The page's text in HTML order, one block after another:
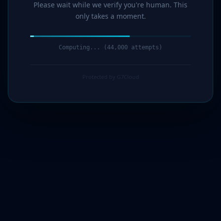
Please wait while we verify you're human. This
only takes a moment.
Computing... (44,000 attempts)